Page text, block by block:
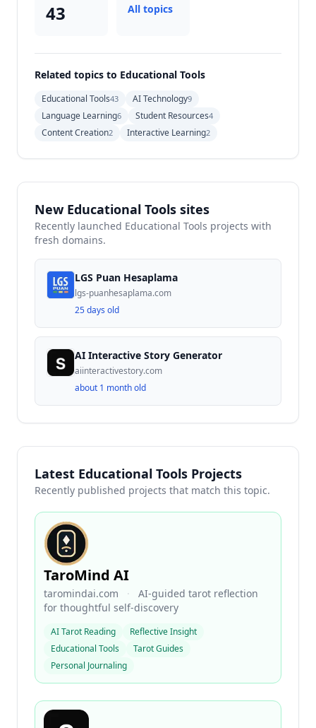
43 All topics
Related topics to Educational Tools
Educational Tools43 AI Technology9
Language Learning6 Student Resources4
Content Creation2 Interactive Learning2
New Educational Tools sites
Recently launched Educational Tools projects with
fresh domains.
LGS Puan Hesaplama
lgs-puanhesaplama.com
25 days old
AI Interactive Story Generator
aiinteractivestory.com
about 1 month old
Latest Educational Tools Projects
Recently published projects that match this topic.
TaroMind AI
taromindai.com ·
AI-guided tarot reflection
for thoughtful self-discovery
AI Tarot Reading
Reflective Insight
Educational Tools
Tarot Guides
Personal Journaling